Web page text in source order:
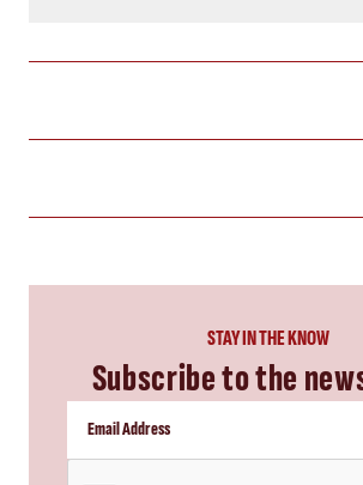
STAY IN THE KNOW
Subscribe to the